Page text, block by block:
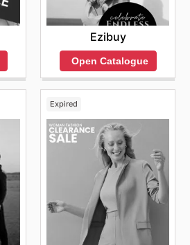
Ezibuy
Open Catalogue
Expired